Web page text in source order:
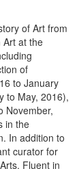
of Art from
Art at the
of
to January
to May, 2016),
November,
in the
In addition to
curator for
Fluent in